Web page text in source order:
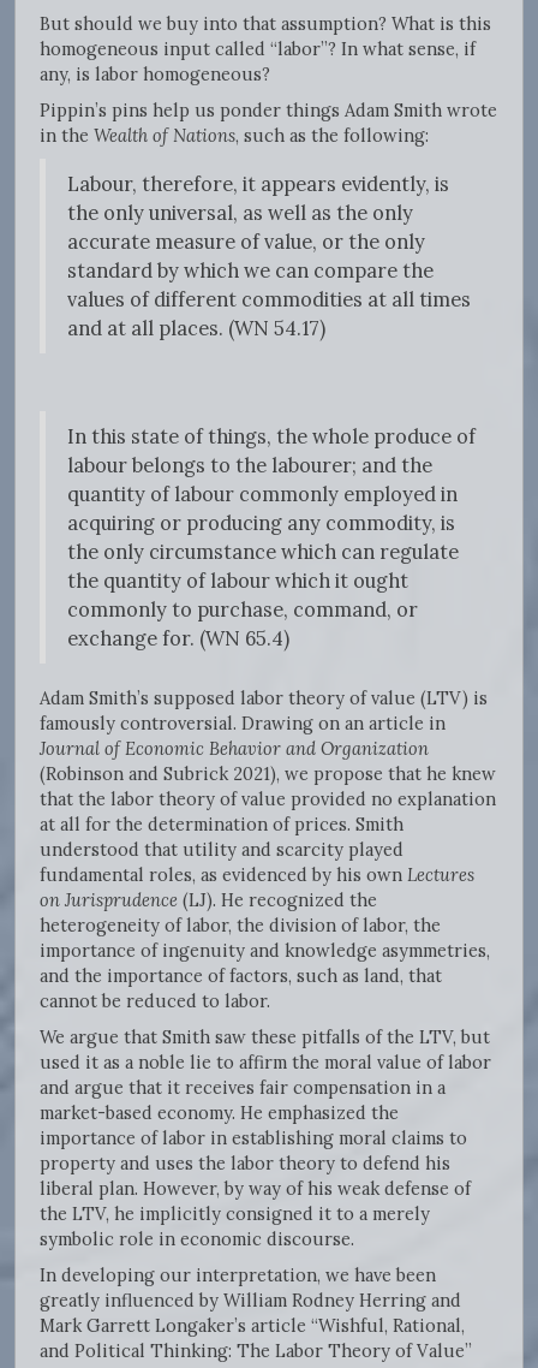
But should we buy into that assumption? What is this
homogeneous input called “labor”? In what sense, if
any, is labor homogeneous?
Pippin’s pins help us ponder things Adam Smith wrote
in the Wealth of Nations, such as the following:
Labour, therefore, it appears evidently, is
the only universal, as well as the only
accurate measure of value, or the only
standard by which we can compare the
values of different commodities at all times
and at all places. (WN 54.17)
In this state of things, the whole produce of
labour belongs to the labourer; and the
quantity of labour commonly employed in
acquiring or producing any commodity, is
the only circumstance which can regulate
the quantity of labour which it ought
commonly to purchase, command, or
exchange for. (WN 65.4)
Adam Smith’s supposed labor theory of value (LTV) is
famously controversial. Drawing on an article in
Journal of Economic Behavior and Organization
(Robinson and Subrick 2021), we propose that he knew
that the labor theory of value provided no explanation
at all for the determination of prices. Smith
understood that utility and scarcity played
fundamental roles, as evidenced by his own Lectures
on Jurisprudence (LJ). He recognized the
heterogeneity of labor, the division of labor, the
importance of ingenuity and knowledge asymmetries,
and the importance of factors, such as land, that
cannot be reduced to labor.
We argue that Smith saw these pitfalls of the LTV, but
used it as a noble lie to affirm the moral value of labor
and argue that it receives fair compensation in a
market-based economy. He emphasized the
importance of labor in establishing moral claims to
property and uses the labor theory to defend his
liberal plan. However, by way of his weak defense of
the LTV, he implicitly consigned it to a merely
symbolic role in economic discourse.
In developing our interpretation, we have been
greatly influenced by William Rodney Herring and
Mark Garrett Longaker’s article “Wishful, Rational,
and Political Thinking: The Labor Theory of Value”